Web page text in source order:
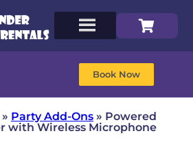
Book Now
» Party Add-Ons » Powered
with Wireless Microphone